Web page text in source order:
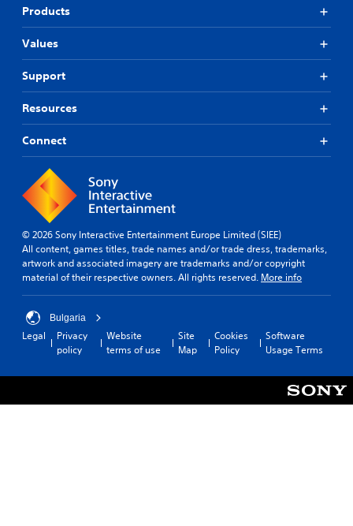
Products
Values
Support
Resources
Connect
© 2026 Sony Interactive Entertainment Europe Limited (SIEE)
All content, games titles, trade names and/or trade dress, trademarks,
artwork and associated imagery are trademarks and/or copyright
material of their respective owners. All rights reserved. More info
Bulgaria
Legal
Privacy
policy
Website
terms of use
Site
Map
Cookies
Policy
Software
Usage Terms